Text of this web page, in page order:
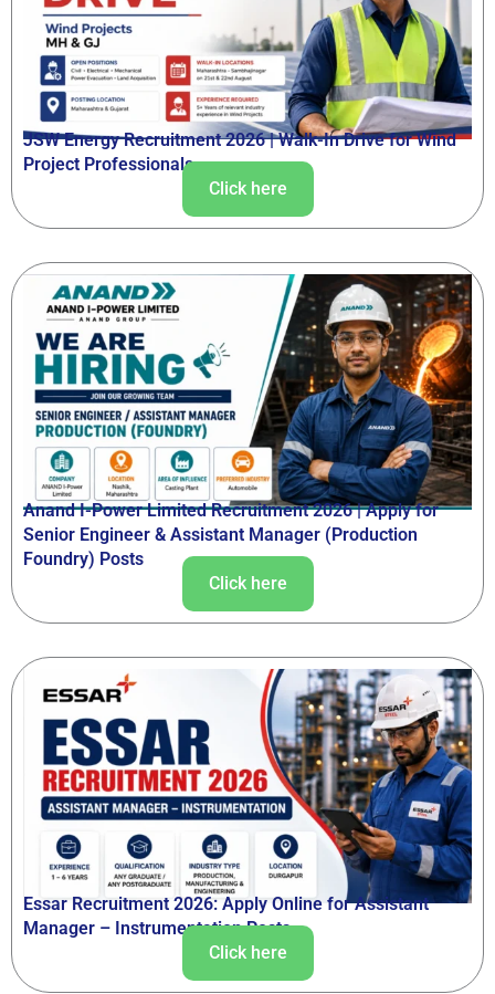
JSW Energy Recruitment 2026 | Walk-In Drive for Wind
Project Professionals
Click here
Anand I-Power Limited Recruitment 2026 | Apply for
Senior Engineer & Assistant Manager (Production
Foundry) Posts
Click here
Essar Recruitment 2026: Apply Online for Assistant
Manager – Instrumentation Posts
Click here